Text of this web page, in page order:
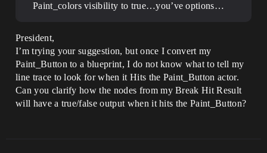
Paint_colors visibility to true…you’ve options…
President,
I’m trying your suggestion, but once I convert my
Paint_Button to a blueprint, I do not know what to tell my
line trace to look for when it Hits the Paint_Button actor.
Can you clarify how the nodes from my Break Hit Result
will have a true/false output when it hits the Paint_Button?